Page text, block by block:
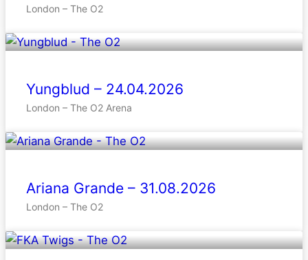
London – The O2
Yungblud – 24.04.2026
London – The O2 Arena
Ariana Grande – 31.08.2026
London – The O2